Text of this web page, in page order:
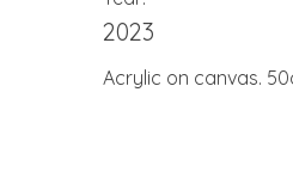
2023
Acrylic on canvas.